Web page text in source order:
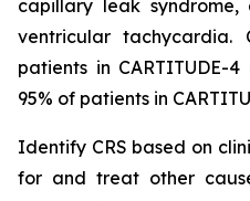
capillary leak syndrome,
ventricular tachycardia.
patients in CARTITUDE-
95% of patients in
Identify CRS based on
for and treat other